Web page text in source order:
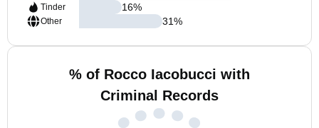
Tinder
Other
16%
31%
% of Rocco Iacobucci with
Criminal Records